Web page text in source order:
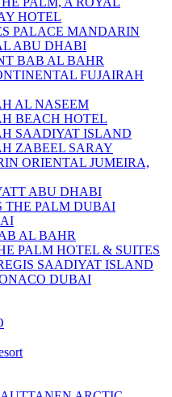
HOTEL
PALACE MANDARIN
ABU DHABI
BAB AL BAHR
FUJAIRAH
AL NASEEM
BEACH HOTEL
SAADIYAT ISLAND
ZABEEL SARAY
ORIENTAL JUMEIRA,
ABU DHABI
THE PALM DUBAI
AL BAHR
PALM HOTEL & SUITES
SAADIYAT ISLAND
DUBAI